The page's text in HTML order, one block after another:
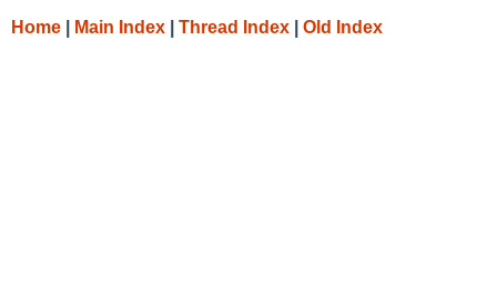
Home Main Index Thread Index Old Index